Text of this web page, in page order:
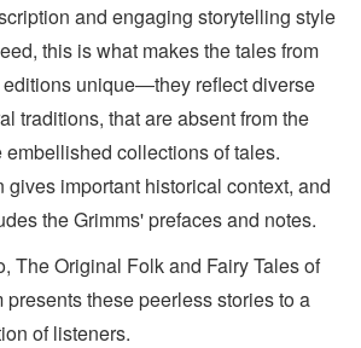
and engaging storytelling style
this is what makes the tales from
unique―they reflect diverse
traditions, that are absent from the
embellished collections of tales.
important historical context, and
the Grimms' prefaces and notes.
The Original Folk and Fairy Tales of
presents these peerless stories to a
of listeners.